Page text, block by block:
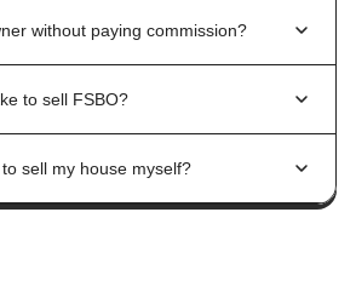
without paying commission?
to sell FSBO?
sell my house myself?